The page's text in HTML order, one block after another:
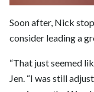
Soon after, Nick
consider leading a
“That just seemed
Jen. “I was still